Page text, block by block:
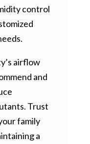
control
airflow
and
Trust
family
a